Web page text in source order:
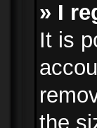
» I
It is
the